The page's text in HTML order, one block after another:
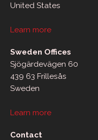
United States
Learn more
Sweden Offices
Sjögärdevägen 60
439 63 Frillesås
Sweden
Learn more
Contact